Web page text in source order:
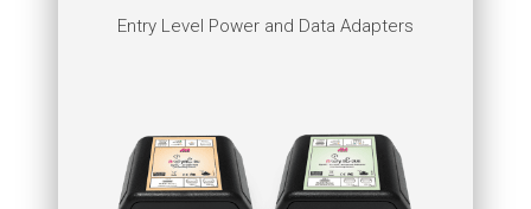
Entry Level Power and Data Adapters